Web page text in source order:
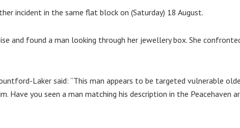
incident in the same flat block on (Saturday) 18 August.
and found a man looking through her jewellery box. She
Laker said: “This man appears to be targeted vulnerable
Have you seen a man matching his description in the Peacehaven